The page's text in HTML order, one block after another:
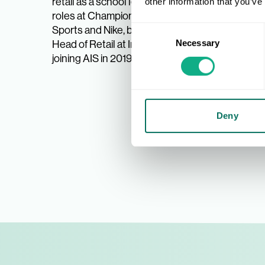
Consent
Selection
Necessary
Deny
roles at Champion Sports, JJB
Sports and Nike, becoming UK
Head of Retail at Intersport, before
joining AIS in 2019.
retail,
roles,